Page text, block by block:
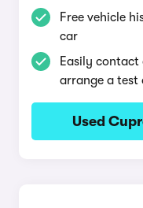
Free vehicle
car
Easily contact
arrange a test
Used